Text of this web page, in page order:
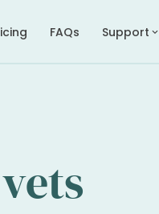
FAQs Support expand_more